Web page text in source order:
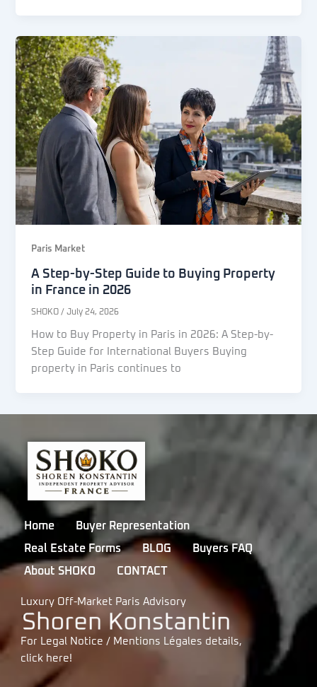
Paris Market
A Step-by-Step Guide to Buying Property
in France in 2026
SHOKO/July 24, 2026
How to Buy Property in Paris in 2026: A Step-by-
Step Guide for International Buyers Buying
property in Paris continues to
Home
Buyer Representation
Real Estate Forms
BLOG
Buyers FAQ
About SHOKO
CONTACT
Luxury Off-Market Paris Advisory
For Legal Notice / Mentions Légales details,
click here!